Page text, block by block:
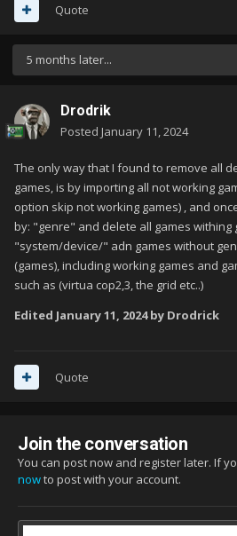
Quote
5 months later...
Drodrik
Posted January 11, 2024
The only way that I found to remove all
games, is by importing all not working
option skip not working games) , and
by: "genre" and delete all games withing
"system/device/" adn games without
(games), including working games and
such as (virtua cop2,3, the grid etc..)
Edited January 11, 2024by Drodrick
Quote
Join the conversation
You can post now and register later. If
nowto post with your account.